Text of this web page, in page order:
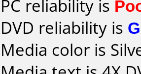
PC reliability is
DVD reliability is
Media color is